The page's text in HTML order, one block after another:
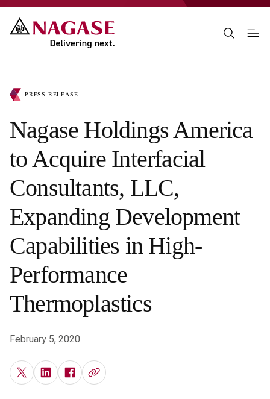
PRESS RELEASE
Nagase Holdings America
to Acquire Interfacial
Consultants, LLC,
Expanding Development
Capabilities in High-
Performance
Thermoplastics
February 5, 2020